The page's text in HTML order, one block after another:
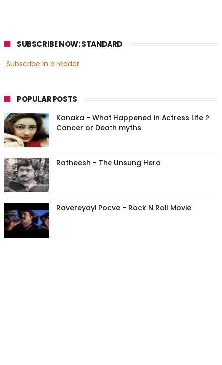
SUBSCRIBE NOW: STANDARD
Subscribe in a reader
POPULAR POSTS
Kanaka - What Happened in Actress Life ?
Cancer or Death myths
Ratheesh - The Unsung Hero
Ravereyayi Poove - Rock N Roll Movie